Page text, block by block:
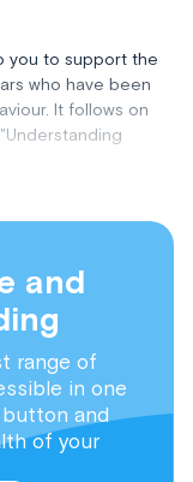
you to support the
who have been
It follows on
and
range of
in one
and
of your